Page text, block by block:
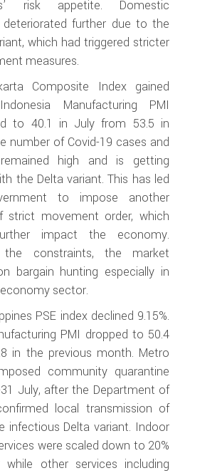
risk appetite. Domestic
deteriorated further due to the
which had triggered stricter
measures.
Composite Index gained
Manufacturing PMI
to 40.1 in July from 53.5 in
number of Covid-19 cases and
high and is getting
the Delta variant. This has led
to impose another
strict movement order, which
impact the economy.
the constraints, the market
bargain hunting especially in
sector.
PSE index declined 9.15%.
PMI dropped to 50.4
in the previous month. Metro
community quarantine
July, after the Department of
local transmission of
infectious Delta variant. Indoor
were scaled down to 20%
while other services including